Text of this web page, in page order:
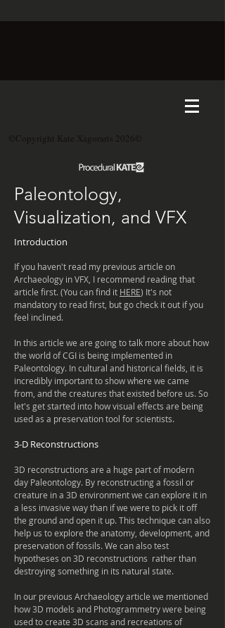
©Copyright Kate Xagoraris 2026©
Paleontology,
Visualization, and VFX
Introduction
If you haven't read my previous article on
Archaeology in VFX, I recommend reading that
article first. (You can find it HERE) It's not
mandatoryto read first, but go check it out if you
feel inclined.
In this article we are going to talk more about how
the world of CGI is being implemented in
Paleontology. Incultural and historical fields, it is
incredibly important to show where we came
from, and the creatures that existed before us. So
let's get started into how visual effects are being
used as a preservationtool for scientists.
3-D Reconstructions
3D reconstructions are a huge part of modern
day Paleontology. By reconstructinga fossil or
creature in a 3D environment we can explore it in
a less invasive way than if we were to pick it off
the ground and open it up. This technique can also
help us to explore the anatomy, development, and
preservation of fossils. We can also test
hypotheses on 3D reconstructions rather than
destroying something in its natural state.
In our previous Archaeologyarticle we mentioned
how 3D models and Photogrammetry were being
used to create 3D scans and recreations of